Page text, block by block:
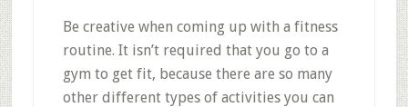
Be creative when coming up with a fitness
routine. It isn’t required that you go to a
gym to get fit, because there are so many
other different types of activities you can